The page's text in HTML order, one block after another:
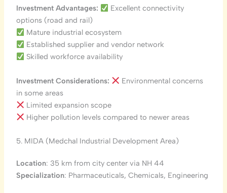
Investment Advantages:
Excellent connectivity
options (road and rail)
Mature industrial ecosystem
Established supplier and vendor network
Skilled workforce availability
Investment Considerations:
Environmental concerns
in some areas
Limited expansion scope
Higher pollution levels compared to newer areas
5. MIDA (Medchal Industrial Development Area)
Location: 35 km from city center via NH 44
Specialization: Pharmaceuticals, Chemicals, Engineering